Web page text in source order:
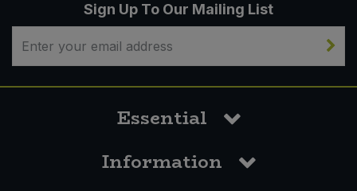
Sign Up To Our Mailing List
Essential
Information